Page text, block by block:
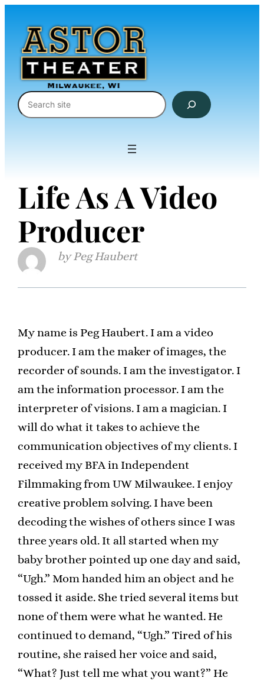
content
Search
Life As A Video
Producer
Peg Haubert
My name is Peg Haubert. I am a video
producer. I am the maker of images, the
recorder of sounds. I am the investigator. I
am the information processor. I am the
interpreter of visions. I am a magician. I
will do what it takes to achieve the
communication objectives of my clients. I
received my BFA in Independent
Filmmaking from UW Milwaukee. I enjoy
creative problem solving. I have been
decoding the wishes of others since I was
three years old. It all started when my
baby brother pointed up one day and said,
“Ugh.” Mom handed him an object and he
tossed it aside. She tried several items but
none of them were what he wanted. He
continued to demand, “Ugh.” Tired of his
routine, she raised her voice and said,
“What? Just tell me what you want?” He